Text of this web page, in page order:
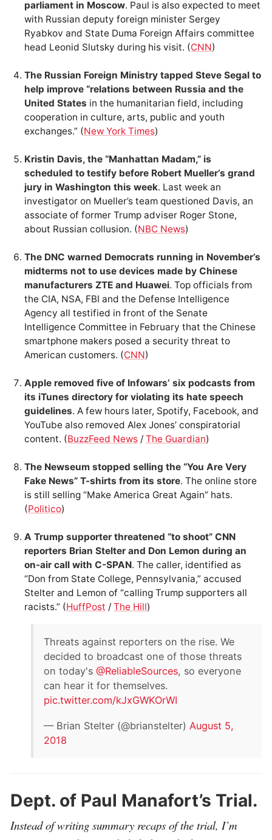
parliament in Moscow. Paul is also expected to meet
with Russian deputy foreign minister Sergey
Ryabkov and State Duma Foreign Affairs committee
head Leonid Slutsky during his visit. (CNN)
The Russian Foreign Ministry tapped Steve Segal to
help improve “relations between Russia and the
United States in the humanitarian field, including
cooperation in culture, arts, public and youth
exchanges.” (New York Times)
Kristin Davis, the “Manhattan Madam,” is
scheduled to testify before Robert Mueller’s grand
jury in Washington this week. Last week an
investigator on Mueller’s team questioned Davis, an
associate of former Trump adviser Roger Stone,
about Russian collusion. (NBC News)
The DNC warned Democrats running in November’s
midterms not to use devices made by Chinese
manufacturers ZTE and Huawei. Top officials from
the CIA, NSA, FBI and the Defense Intelligence
Agency all testified in front of the Senate
Intelligence Committee in February that the Chinese
smartphone makers posed a security threat to
American customers. (CNN)
Apple removed five of Infowars’ six podcasts from
its iTunes directory for violating its hate speech
guidelines. A few hours later, Spotify, Facebook, and
YouTube also removed Alex Jones’ conspiratorial
content. (BuzzFeed News /The Guardian)
The Newseum stopped selling the “You Are Very
Fake News” T-shirts from its store. The online store
is still selling “Make America Great Again” hats.
(Politico)
A Trump supporter threatened “to shoot” CNN
reporters Brian Stelter and Don Lemon during an
on-air call with C-SPAN. The caller, identified as
“Don from State College, Pennsylvania,” accused
Stelter and Lemon of “calling Trump supporters all
racists.” (HuffPost /The Hill)
Threats against reporters on the rise. We
decided to broadcast one of those threats
on today's@ReliableSources, so everyone
can hear it for themselves.
pic.twitter.com/kJxGWKOrWI
— Brian Stelter (@brianstelter) August 5,
2018
Dept. of Paul Manafort’s Trial.
Instead of writing summary recaps of the trial, I’m